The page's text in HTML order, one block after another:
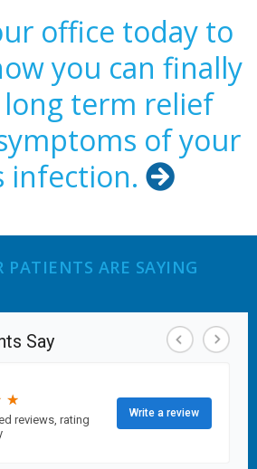
office today to
you can finally
long term relief
of your
infection. 
PATIENTS ARE SAYING